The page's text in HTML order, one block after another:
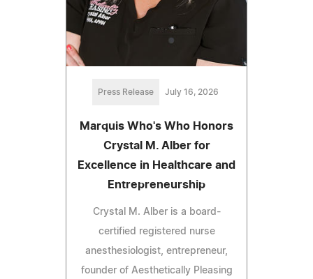
Press Release July 16, 2026
Marquis Who's Who Honors
Crystal M. Alber for
Excellence in Healthcare and
Entrepreneurship
Crystal M. Alber is a board-
certified registered nurse
anesthesiologist, entrepreneur,
founder of Aesthetically Pleasing